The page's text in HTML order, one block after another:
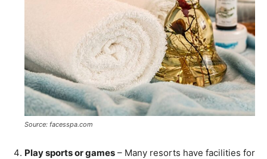
Source: facesspa.com
Play sports or games – Many resorts have facilities for